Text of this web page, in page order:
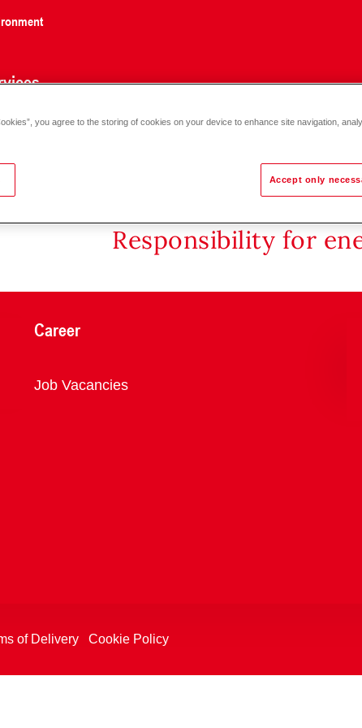
Responsibility for
Career
Overview
Job Vacancies
of Delivery Cookie Policy
you agree to the storing of cookies on your device to enhance site navigation,
Accept only